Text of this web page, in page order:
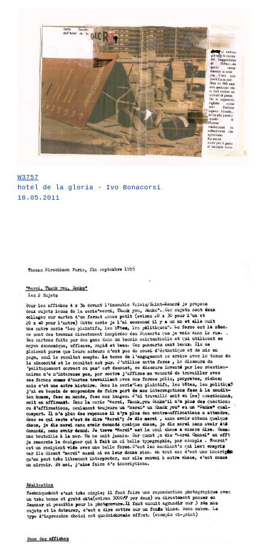
W3757
hotel de la gloria - Ivo Bonacorsi
18.05.2011